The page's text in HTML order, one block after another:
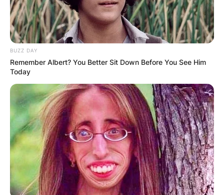
BUZZ DAY
Remember Albert? You Better Sit Down Before You See Him
Today